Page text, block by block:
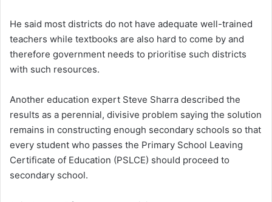
He said most districts do not have adequate well-trained
teachers while textbooks are also hard to come by and
therefore government needs to prioritise such districts
with such resources.
Another education expert Steve Sharra described the
results as a perennial, divisive problem saying the solution
remains in constructing enough secondary schools so that
every student who passes the Primary School Leaving
Certificate of Education (PSLCE) should proceed to
secondary school.